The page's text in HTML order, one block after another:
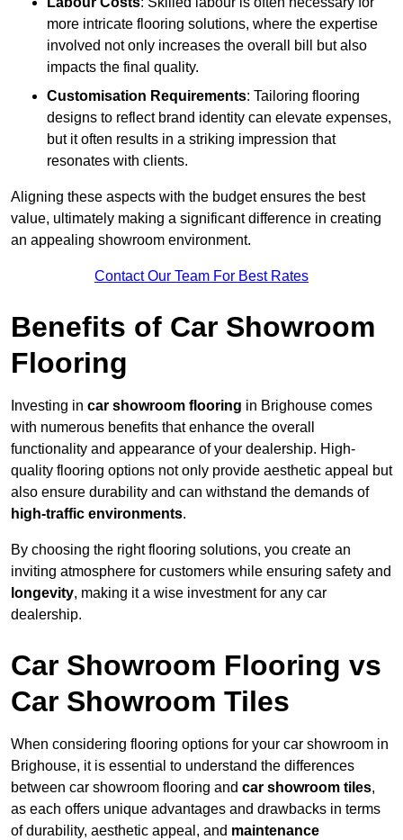
more intricate flooring solutions, where the expertise
involved not only increases the overall bill but also
impacts the final quality.
Customisation Requirements: Tailoring flooring
designs to reflect brand identity can elevate expenses,
but it often results in a striking impression that
resonates with clients.
Aligning these aspects with the budget ensures the best
value, ultimately making a significant difference in creating
an appealing showroom environment.
Contact Our Team For Best Rates
Benefits of Car Showroom
Flooring
Investing in car showroom flooring in Brighouse comes
with numerous benefits that enhance the overall
functionality and appearance of your dealership. High-
quality flooring options not only provide aesthetic appeal but
also ensure durability and can withstand the demands of
high-traffic environments.
By choosing the right flooring solutions, you create an
inviting atmosphere for customers while ensuring safety and
longevity, making it a wise investment for any car
dealership.
Car Showroom Flooring vs
Car Showroom Tiles
When considering flooring options for your car showroom in
Brighouse, it is essential to understand the differences
between car showroom flooring and car showroom tiles,
as each offers unique advantages and drawbacks in terms
of durability, aesthetic appeal, and maintenance